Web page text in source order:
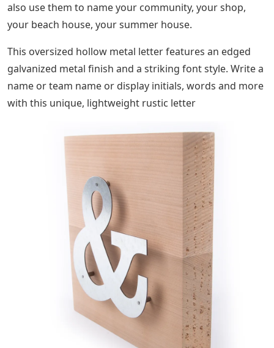
also use them to name your community, your shop,
your beach house, your summer house.
This oversized hollow metal letter features an edged
galvanized metal finish and a striking font style. Write a
name or team name or display initials, words and more
with this unique, lightweight rustic letter